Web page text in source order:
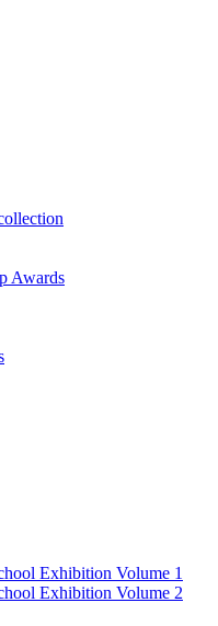
Awards
Exhibition Volume 1
Exhibition Volume 2